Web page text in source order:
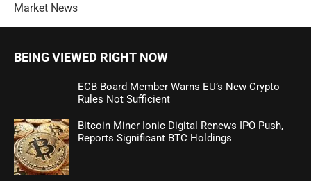
Market News
BEING VIEWED RIGHT NOW
ECB Board Member Warns EU’s New Crypto
Rules Not Sufficient
Bitcoin Miner Ionic Digital Renews IPO Push,
Reports Significant BTC Holdings